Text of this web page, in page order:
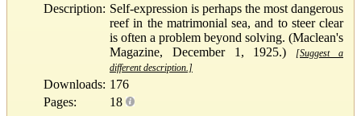
Description: Self-expression is perhaps the most dangerous
reef in the matrimonial sea, and to steer clear
is often a problem beyond solving. (Maclean's
Magazine, December 1, 1925.)
[Suggest a
different description.]
Downloads: 176
Pages:
18